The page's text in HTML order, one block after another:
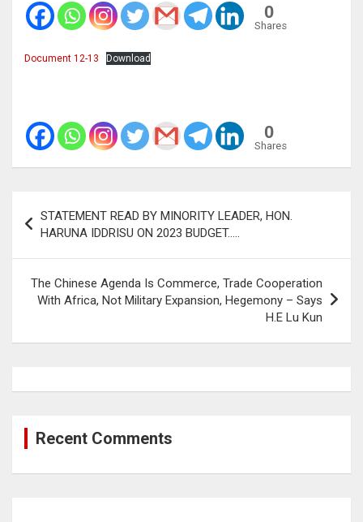
0
Shares
Document 12-13 Download
0
Shares
navigation
STATEMENT READ BY MINORITY LEADER, HON.
HARUNA IDDRISU ON 2023 BUDGET…..
The Chinese Agenda Is Commerce, Trade Cooperation
With Africa, Not Military Expansion, Hegemony – Says
H.E Lu Kun
Recent Comments